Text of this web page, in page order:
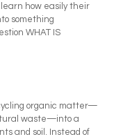
how easily their
something
WHAT IS
organic matter—
waste—into a
and soil. Instead of